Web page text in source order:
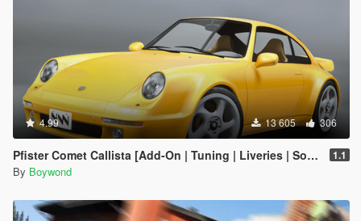
4.99 13 605 306
Pfister Comet Callista [Add-On | Tuning | Liveries | Sounds] 1.1
By Boywond